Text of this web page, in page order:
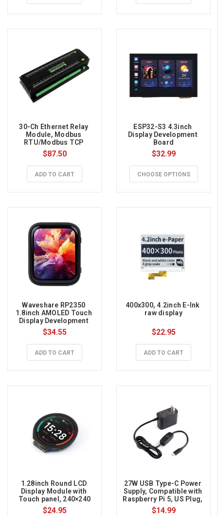
30-Ch Ethernet Relay
Module, Modbus
RTU/Modbus TCP
Protocol, PoE Port
Communication
$87.50
ADD TO CART
ESP32-S3 4.3inch
Display Development
Board
$32.99
CHOOSE OPTIONS
Waveshare RP2350
1.8inch AMOLED Touch
Display Development
Board, 368×448
$34.55
ADD TO CART
400x300, 4.2inch E-Ink
raw display
$22.95
ADD TO CART
1.28inch Round LCD
Display Module with
Touch panel, 240×240
$24.95
27W USB Type-C Power
Supply, Compatible with
Raspberry Pi 5, US Plug,
1.2m Cable Length
$14.99